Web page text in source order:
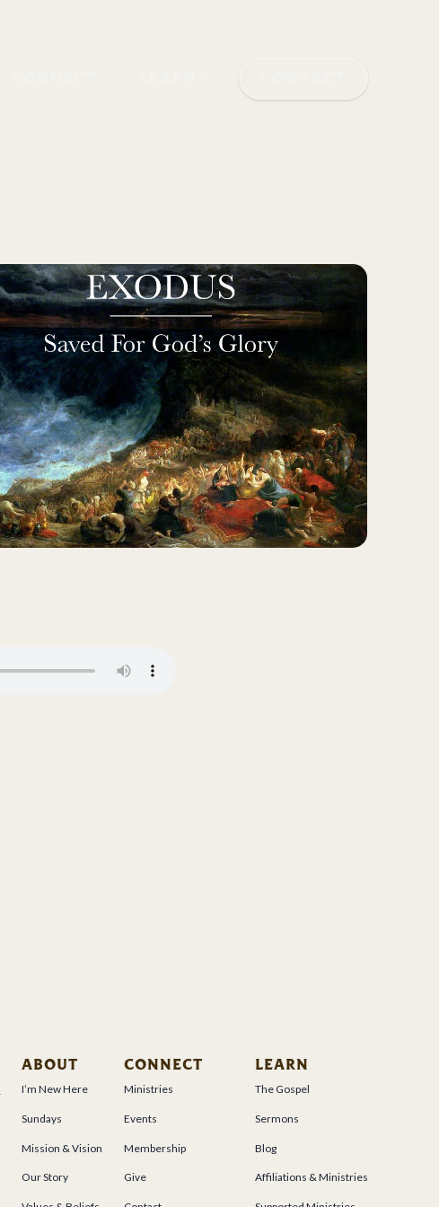
ABOUT
I’m New Here
Sundays
Mission & Vision
Our Story
CONNECT
Ministries
Events
Membership
Give
LEARN
The Gospel
Sermons
Blog
Affiliations & Ministries